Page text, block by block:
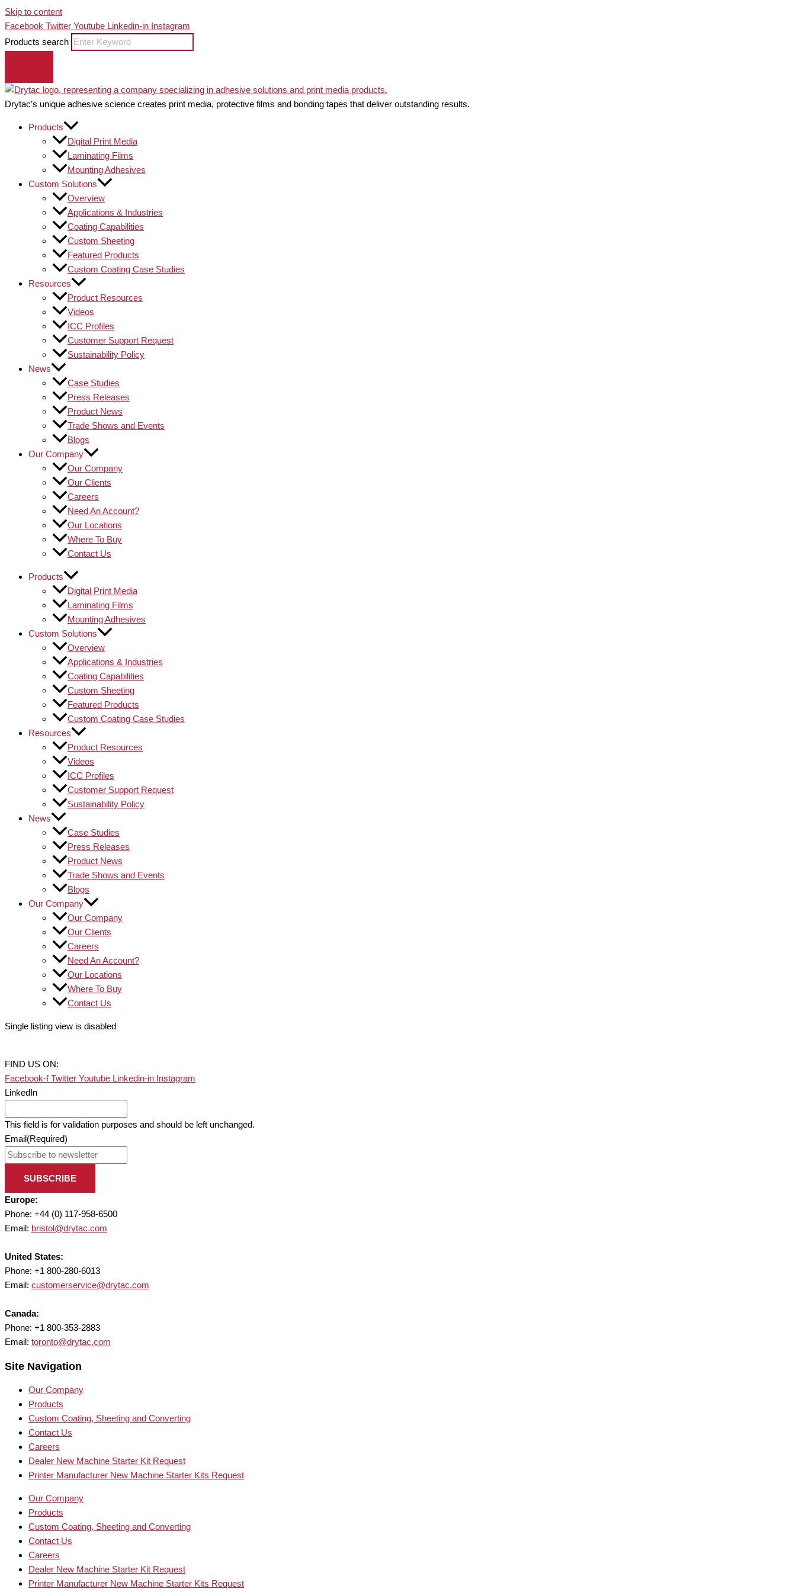
Skip to content
Facebook Twitter Youtube Linkedin-in Instagram
Products search
Drytac’s unique adhesive science creates print media, protective films and bonding tapes that deliver outstanding results.
Products
Digital Print Media
Laminating Films
Mounting Adhesives
Custom Solutions
Overview
Applications & Industries
Coating Capabilities
Custom Sheeting
Featured Products
Custom Coating Case Studies
Resources
Product Resources
Videos
ICC Profiles
Customer Support Request
Sustainability Policy
News
Case Studies
Press Releases
Product News
Trade Shows and Events
Blogs
Our Company
Our Company
Our Clients
Careers
Need An Account?
Our Locations
Where To Buy
Contact Us
Products
Digital Print Media
Laminating Films
Mounting Adhesives
Custom Solutions
Overview
Applications & Industries
Coating Capabilities
Custom Sheeting
Featured Products
Custom Coating Case Studies
Resources
Product Resources
Videos
ICC Profiles
Customer Support Request
Sustainability Policy
News
Case Studies
Press Releases
Product News
Trade Shows and Events
Blogs
Our Company
Our Company
Our Clients
Careers
Need An Account?
Our Locations
Where To Buy
Contact Us
Single listing view is disabled
FIND US ON:
Facebook-f Twitter Youtube Linkedin-in Instagram
LinkedIn
This field is for validation purposes and should be left unchanged.
Email(Required)
SUBSCRIBE
Europe:
Phone: +44 (0) 117-958-6500
Email: bristol@drytac.com
United States:
Phone: +1 800-280-6013
Email: customerservice@drytac.com
Canada:
Phone: +1 800-353-2883
Email: toronto@drytac.com
Site Navigation
Our Company
Products
Custom Coating, Sheeting and Converting
Contact Us
Careers
Dealer New Machine Starter Kit Request
Printer Manufacturer New Machine Starter Kits Request
Our Company
Products
Custom Coating, Sheeting and Converting
Contact Us
Careers
Dealer New Machine Starter Kit Request
Printer Manufacturer New Machine Starter Kits Request